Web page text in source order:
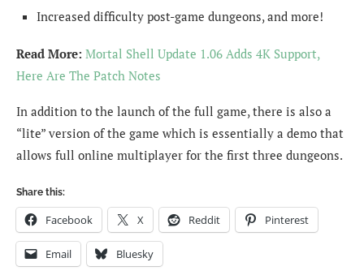
Increased difficulty post-game dungeons, and more!
Read More: Mortal Shell Update 1.06 Adds 4K Support,
Here Are The Patch Notes
In addition to the launch of the full game, there is also a
“lite” version of the game which is essentially a demo that
allows full online multiplayer for the first three dungeons.
Share this:
Facebook X Reddit Pinterest
Email Bluesky